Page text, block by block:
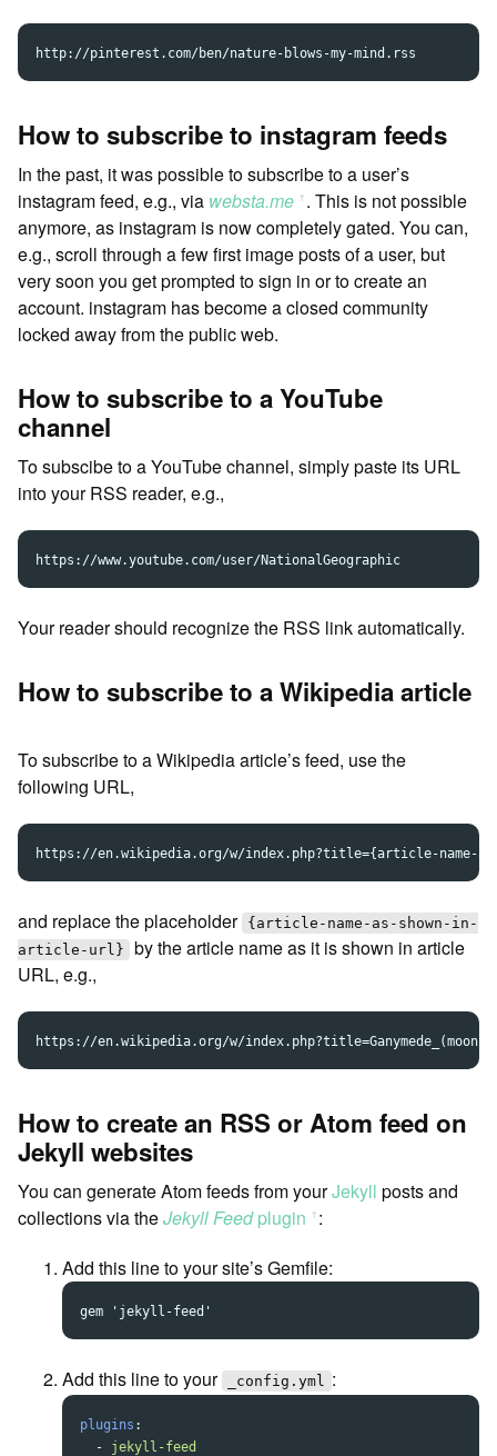
How to subscribe to instagram feeds
In the past, it was possible to subscribe to a user’s
instagram feed, e.g., via websta.me ꜛ. This is not possible
anymore, as instagram is now completely gated. You can,
e.g., scroll through a few first image posts of a user, but
very soon you get prompted to sign in or to create an
account. instagram has become a closed community
locked away from the public web.
How to subscribe to a YouTube
channel
To subscibe to a YouTube channel, simply paste its URL
into your RSS reader, e.g.,
Your reader should recognize the RSS link automatically.
How to subscribe to a Wikipedia article
To subscribe to a Wikipedia article’s feed, use the
following URL,
and replace the placeholder {article-name-as-shown-in-
article-url}
by the article name as it is shown in article
URL, e.g.,
How to create an RSS or Atom feed on
Jekyll websites
You can generate Atom feeds from yourJekyll posts and
collections via theJekyll Feedplugin ꜛ:
Add this line to your site’s Gemfile:
Add this line to your _config.yml :
plugins :
-
jekyll-feed